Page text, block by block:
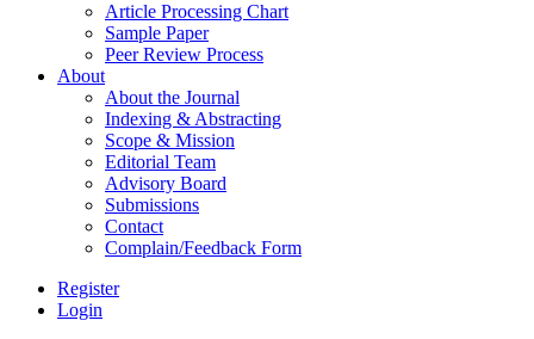
Article Processing Chart
Sample Paper
Peer Review Process
About
About the Journal
Indexing & Abstracting
Scope & Mission
Editorial Team
Advisory Board
Submissions
Contact
Complain/Feedback Form
Register
Login